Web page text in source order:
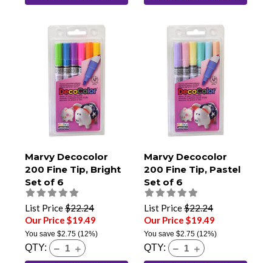
Marvy Decocolor
200 Fine Tip, Bright
Set of 6
List Price$22.24
Our Price $19.49
You save $2.75 (12%)
QTY:
Marvy Decocolor
200 Fine Tip, Pastel
Set of 6
List Price$22.24
Our Price $19.49
You save $2.75(12%)
QTY: